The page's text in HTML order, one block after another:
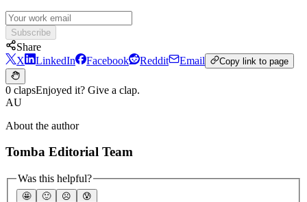
Subscribe
Share
X
LinkedIn Facebook Reddit Email Copy link to page
0 clapsEnjoyed it? Give a clap.
AU
About the author
Tomba Editorial Team
Was this helpful?
🤩 🙂 ☹️ 😰